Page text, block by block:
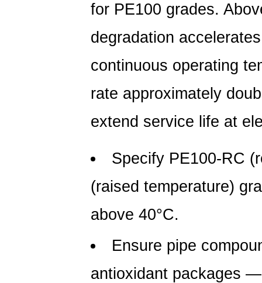
for PE100 grades.
degradation
continuous operating
rate approximately
extend service life at
Specify PE100-RC
(raised temperature)
above 40°C.
Ensure pipe
antioxidant packages